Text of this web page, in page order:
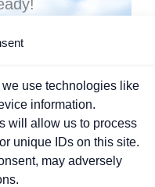
use technologies like
information.
will allow us to process
unique IDs on this site.
may adversely
FISH